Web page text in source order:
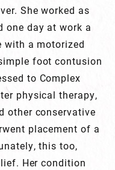
She worked as
one day at work a
with a motorized
foot contusion
to Complex
physical therapy,
other conservative
placement of a
this too,
Her condition